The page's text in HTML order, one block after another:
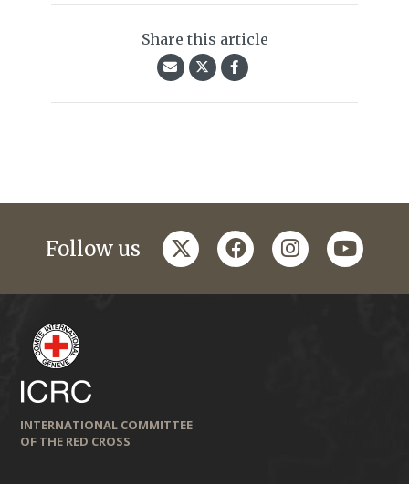
Share this article
Follow us twitterfacebookinstagramyoutube
INTERNATIONAL COMMITTEE
OF THE RED CROSS